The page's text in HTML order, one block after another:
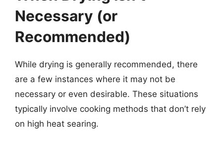
Necessary (or
Recommended)
While drying is generally recommended, there
are a few instances where it may not be
necessary or even desirable. These situations
typically involve cooking methods that don’t rely
on high heat searing.